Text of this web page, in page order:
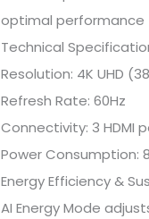
optimal performance
Technical
Resolution: 4K UHD
Refresh Rate: 60Hz
Connectivity: 3 HDMI
Power Consumption:
Energy Efficiency &
AI Energy Mode